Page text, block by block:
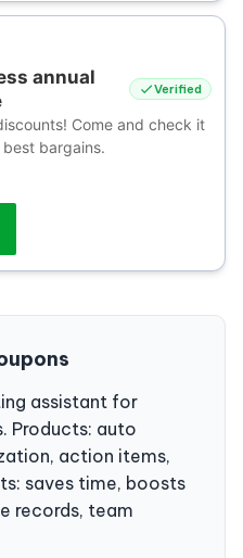
annual
Verified
Come and check it
bargains.
assistant for
Products: auto
action items,
saves time, boosts
records, team